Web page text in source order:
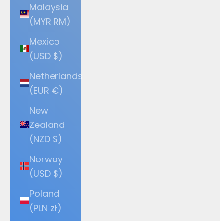
Malaysia
(MYR RM)
Mexico
(USD $)
Netherlands
(EUR €)
New
Zealand
(NZD $)
Norway
(USD $)
Poland
(PLN zł)